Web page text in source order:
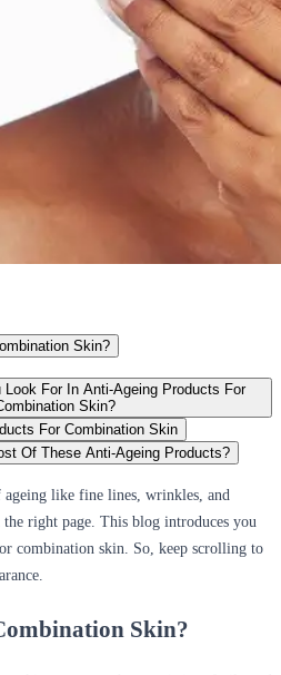
Skin?
Look For In Anti-Ageing Products For
Skin?
For Combination Skin
Of These Anti-Ageing Products?
like fine lines, wrinkles, and
the right page. This blog introduces you
combination skin. So, keep scrolling to
Skin?